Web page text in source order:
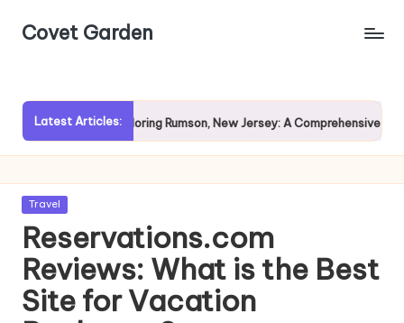
SkipCovet Garden
Latest Articles:
Exploring Rumson, New Jersey: A Comprehensive Guide
Posted
Travel
Reservations.com
Reviews: What is the Best
Site for Vacation